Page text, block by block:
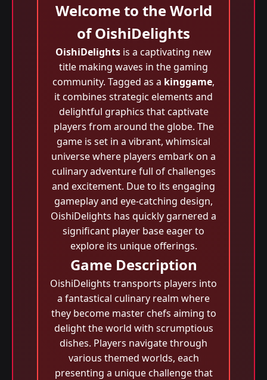
Welcome to the World
of OishiDelights
OishiDelights is a captivating new
title making waves in the gaming
community. Tagged as a kinggame,
it combines strategic elements and
delightful graphics that captivate
players from around the globe. The
game is set in a vibrant, whimsical
universe where players embark on a
culinary adventure full of challenges
and excitement. Due to its engaging
gameplay and eye-catching design,
OishiDelights has quickly garnered a
significant player base eager to
explore its unique offerings.
Game Description
OishiDelights transports players into
a fantastical culinary realm where
they become master chefs aiming to
delight the world with scrumptious
dishes. Players navigate through
various themed worlds, each
presenting a unique challenge that